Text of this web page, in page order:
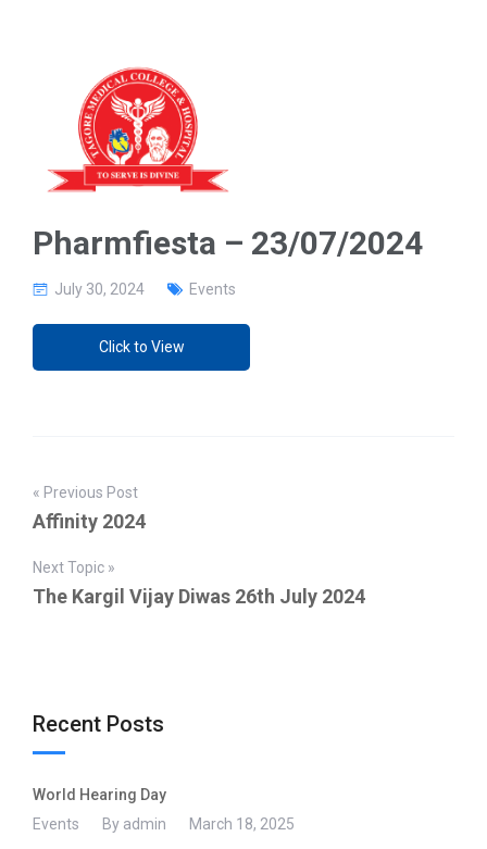
Pharmfiesta – 23/07/2024
July 30, 2024 Events
Click to View
« Previous Post
Affinity 2024
Next Topic »
The Kargil Vijay Diwas 26th July 2024
Recent Posts
World Hearing Day
Events
By admin
March 18, 2025